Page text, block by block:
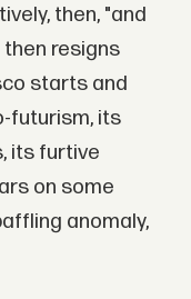
then, "and
resigns
starts and
futurism, its
its furtive
on some
anomaly,